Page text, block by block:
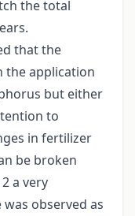
the total
that the
the application
but either
to
in fertilizer
be broken
a very
observed as